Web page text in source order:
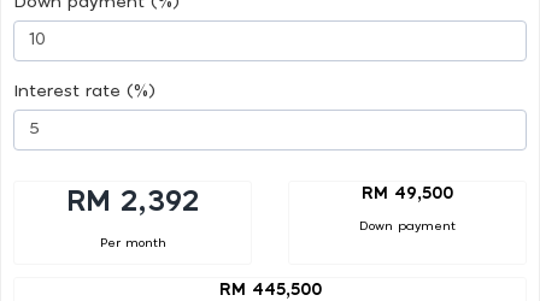
Interest rate (%)
RM 2,392
Per month
RM 49,500
Down payment
RM 445,500